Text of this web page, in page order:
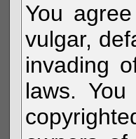
You
vulgar,
invading
laws.